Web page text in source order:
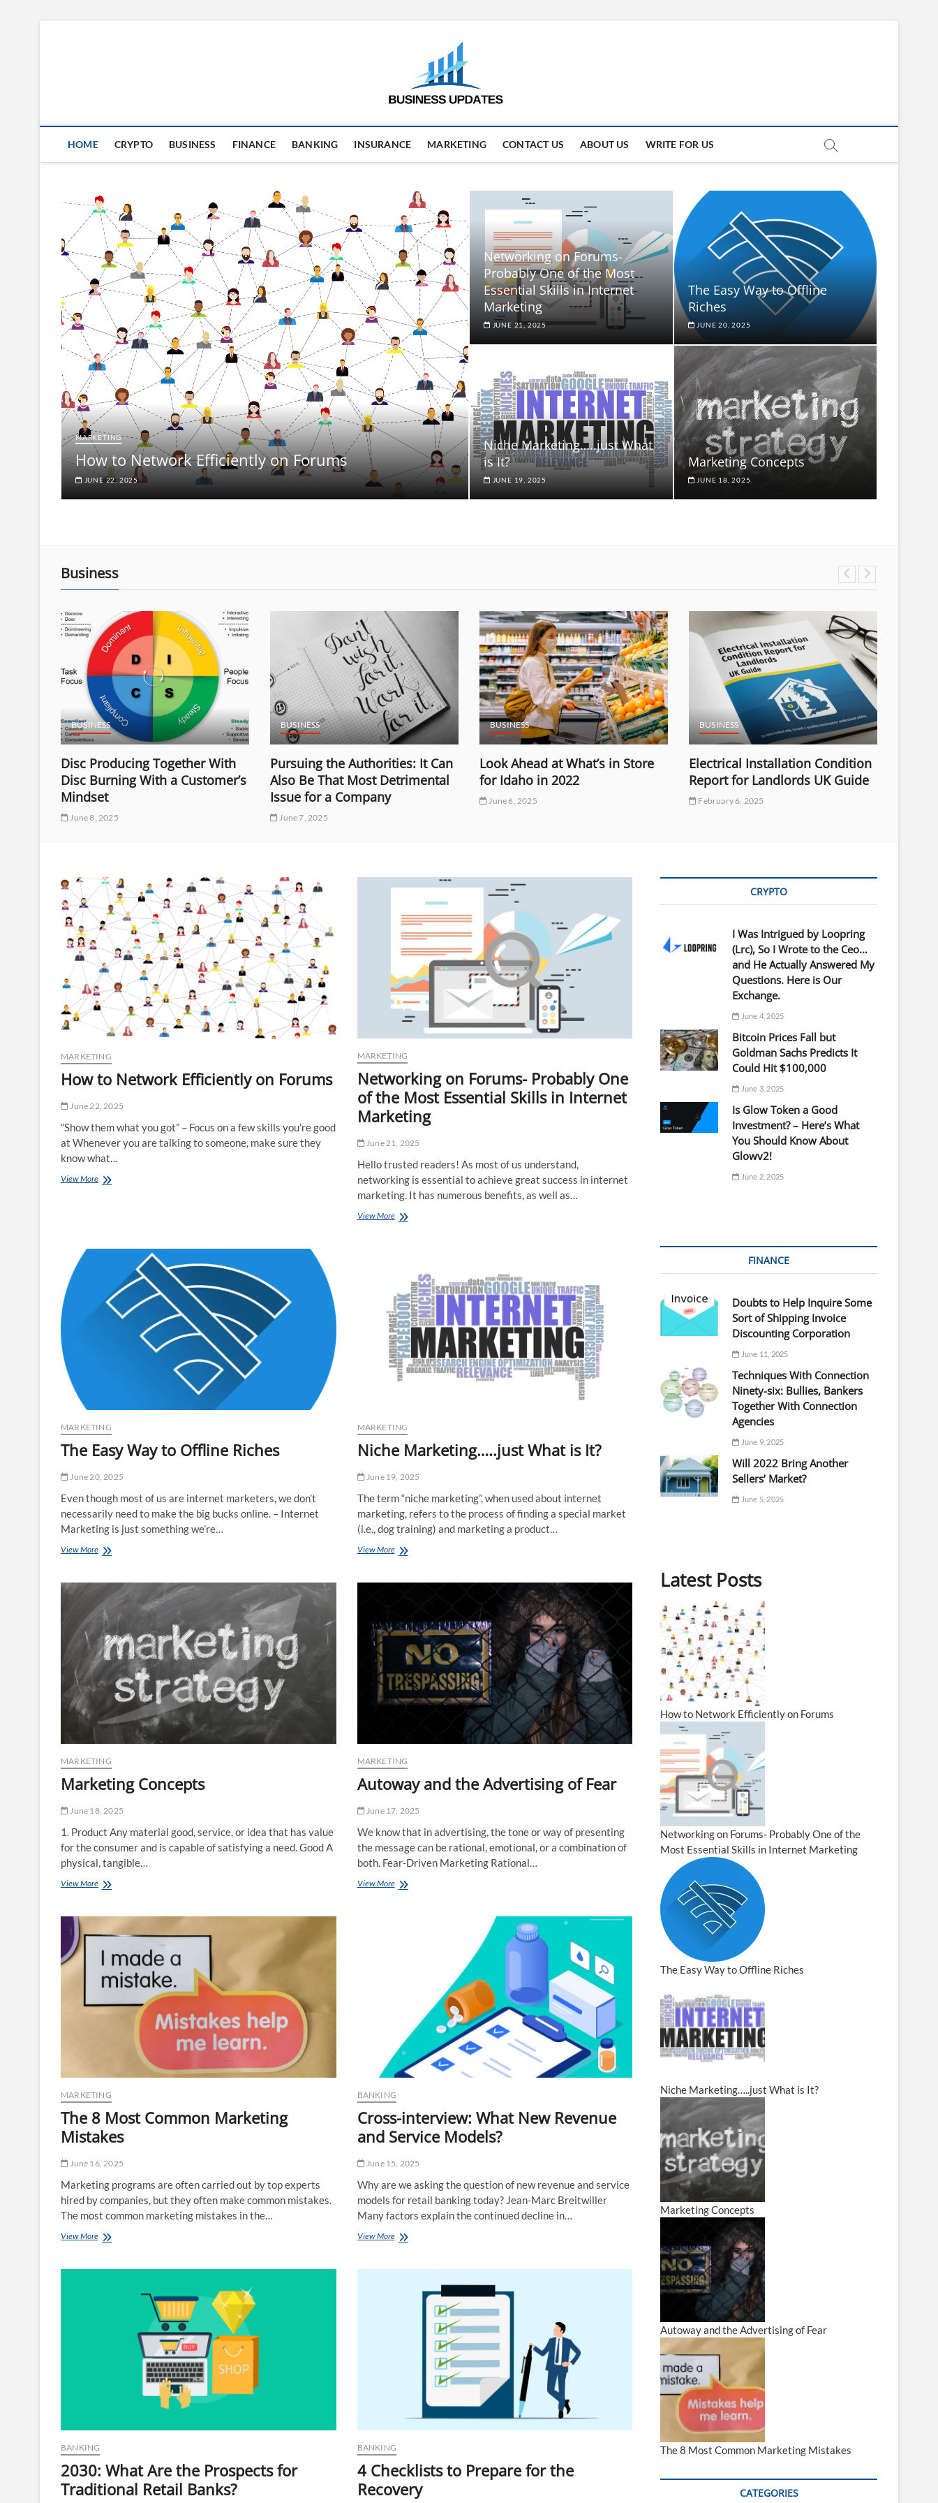
HOME CRYPTO BUSINESS FINANCE BANKING INSURANCE MARKETING CONTACT US ABOUT US WRITE FOR US
MARKETING
How to Network Efficiently on Forums
JUNE 22, 2025
Networking on Forums-
Probably One of the Most
Essential Skills in Internet
Marketing
JUNE 21, 2025
The Easy Way to Offline
Riches
JUNE 20, 2025
Niche Marketing…..just What
is It?
JUNE 19, 2025
Marketing Concepts
JUNE 18, 2025
Business
BUSINESS
Disc Producing Together With
Disc Burning With a Customer’s
Mindset
June 8, 2025
BUSINESS
Pursuing the Authorities: It Can
Also Be That Most Detrimental
Issue for a Company
June 7, 2025
BUSINESS
Look Ahead at What’s in Store
for Idaho in 2022
June 6, 2025
BUSINESS
Electrical Installation Condition
Report for Landlords UK Guide
February 6, 2025
MARKETING
How to Network Efficiently on Forums
June 22, 2025
“Show them what you got” – Focus on a few skills you’re good
at Whenever you are talking to someone, make sure they
know what…
View MoreHow
MARKETING
Networking on Forums- Probably One
of the Most Essential Skills in Internet
Marketing
June 21, 2025
Hello trusted readers! As most of us understand,
networking is essential to achieve great success in internet
marketing. It has numerous benefits, as well as…
View MoreNetworking
Most
Essential
Skills
in
Internet
Marketing
MARKETING
The Easy Way to Offline Riches
June 20, 2025
Even though most of us are internet marketers, we don’t
necessarily need to make the big bucks online. – Internet
Marketing is just something we’re…
View MoreThe
to
Offline
Riches
MARKETING
Niche Marketing…..just What is It?
June 19, 2025
The term “niche marketing”, when used about internet
marketing, refers to the process of finding a special market
(i.e., dog training) and marketing a product…
View MoreNiche
MARKETING
Marketing Concepts
June 18, 2025
1. Product Any material good, service, or idea that has value
for the consumer and is capable of satisfying a need. Good A
physical, tangible…
View MoreMarketing
MARKETING
Autoway and the Advertising of Fear
June 17, 2025
We know that in advertising, the tone or way of presenting
the message can be rational, emotional, or a combination of
both. Fear-Driven Marketing Rational…
View MoreAutoway
MARKETING
The 8 Most Common Marketing
Mistakes
June 16, 2025
Marketing programs are often carried out by top experts
hired by companies, but they often make common mistakes.
The most common marketing mistakes in the…
View MoreThe
BANKING
Cross-interview: What New Revenue
and Service Models?
June 15, 2025
Why are we asking the question of new revenue and service
models for retail banking today? Jean-Marc Breitwiller
Many factors explain the continued decline in…
View MoreCross-
BANKING
2030: What Are the Prospects for
Traditional Retail Banks?
BANKING
4 Checklists to Prepare for the
Recovery
CRYPTO
I Was Intrigued by Loopring
(Lrc), So I Wrote to the Ceo…
and He Actually Answered My
Questions. Here is Our
Exchange.
June 4, 2025
Bitcoin Prices Fall but
Goldman Sachs Predicts It
Could Hit $100,000
June 3, 2025
Is Glow Token a Good
Investment? – Here’s What
You Should Know About
Glowv2!
June 2, 2025
FINANCE
Doubts to Help Inquire Some
Sort of Shipping Invoice
Discounting Corporation
June 11, 2025
Techniques With Connection
Ninety-six: Bullies, Bankers
Together With Connection
Agencies
June 9, 2025
Will 2022 Bring Another
Sellers’ Market?
June 5, 2025
Latest Posts
How to Network Efficiently on Forums
Networking on Forums- Probably One of the
Most Essential Skills in Internet Marketing
The Easy Way to Offline Riches
Niche Marketing…..just What is It?
Marketing Concepts
Autoway and the Advertising of Fear
The 8 Most Common Marketing Mistakes
CATEGORIES